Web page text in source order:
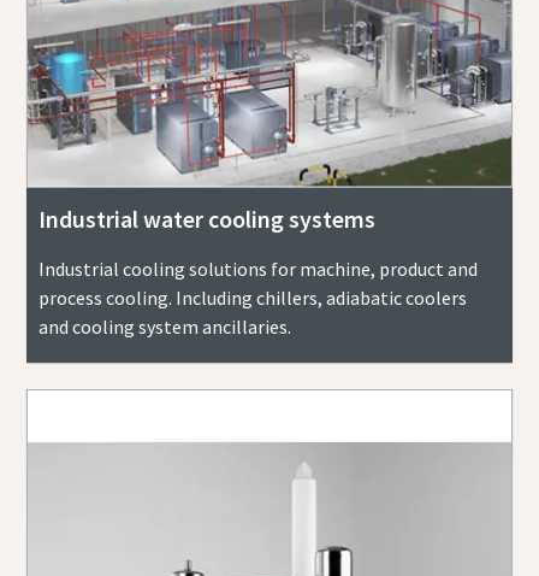
Industrial water cooling systems
Industrial cooling solutions for machine, product and
process cooling. Including chillers, adiabatic coolers
and cooling system ancillaries.